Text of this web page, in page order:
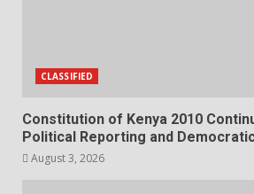
CLASSIFIED
Constitution of Kenya 2010
Political Reporting and
August 3, 2026